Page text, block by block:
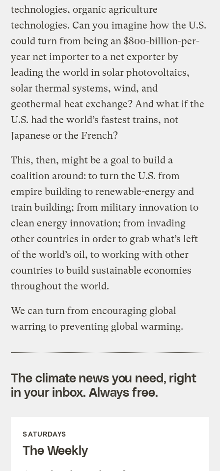
technologies, organic agriculture
technologies. Can you imagine how the U.S.
could turn from being an $800-billion-per-
year net importer to a net exporter by
leading the world in solar photovoltaics,
solar thermal systems, wind, and
geothermal heat exchange? And what if the
U.S. had the world’s fastest trains, not
Japanese or the French?
This, then, might be a goal to build a
coalition around: to turn the U.S. from
empire building to renewable-energy and
train building; from military innovation to
clean energy innovation; from invading
other countries in order to grab what’s left
of the world’s oil, to working with other
countries to build sustainable economies
throughout the world.
We can turn from encouraging global
warring to preventing global warming.
The climate news you need, right
in your inbox. Always free.
SATURDAYS
The Weekly